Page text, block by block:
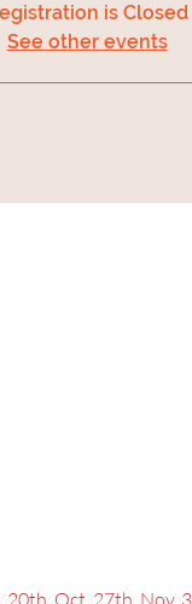
is Closed
See other events
Oct. 27th, Nov.